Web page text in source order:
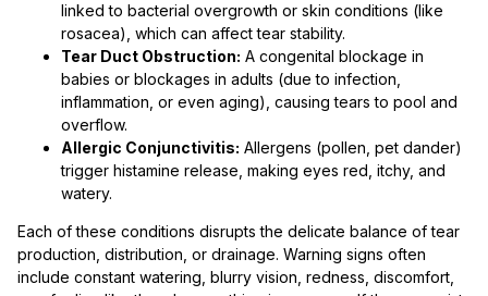
linked to bacterial overgrowth or skin conditions (like
rosacea), which can affect tear stability.
Tear Duct Obstruction: A congenital blockage in
babies or blockages in adults (due to infection,
inflammation, or even aging), causing tears to pool and
overflow.
Allergic Conjunctivitis: Allergens (pollen, pet dander)
trigger histamine release, making eyes red, itchy, and
watery.
Each of these conditions disrupts the delicate balance of tear
production, distribution, or drainage. Warning signs often
include constant watering, blurry vision, redness, discomfort,